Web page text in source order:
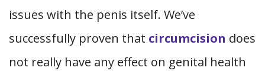
issues with the penis itself. We’ve
successfully proven that circumcision does
not really have any effect on genital health